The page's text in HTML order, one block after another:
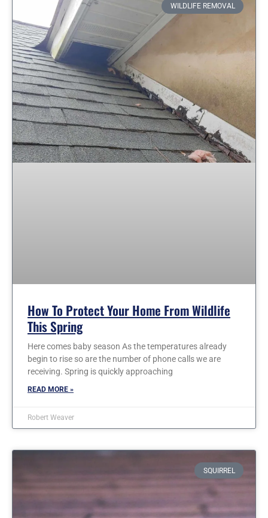
WILDLIFE REMOVAL
How To Protect Your Home From Wildlife
This Spring
Here comes baby season As the temperatures already
begin to rise so are the number of phone calls we are
receiving. Spring is quickly approaching
READ MORE »
Robert Weaver
SQUIRREL